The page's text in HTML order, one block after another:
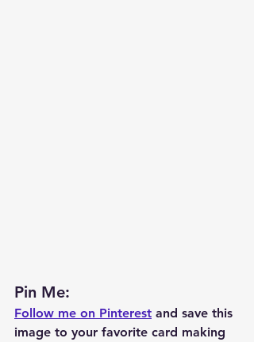
Pin Me:
Follow me on Pinterest and save this
image to your favorite card making